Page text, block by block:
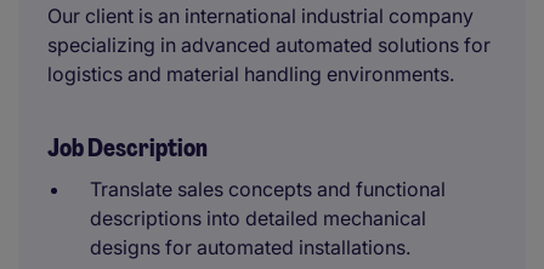
Our client is an international industrial company
specializing in advanced automated solutions for
logistics and material handling environments.
Job Description
Translate sales concepts and functional
descriptions into detailed mechanical
designs for automated installations.